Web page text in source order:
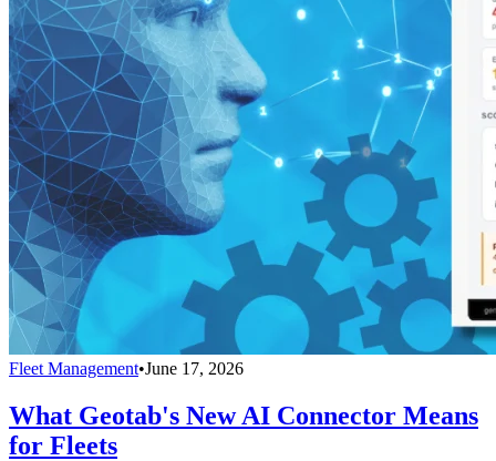
Fleet Management•June 17, 2026
What Geotab's New AI Connector Means
for Fleets